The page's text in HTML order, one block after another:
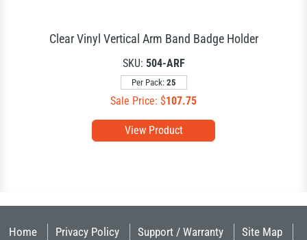
View Product
Clear Vinyl Vertical Arm Band Badge Holder
SKU: 504-ARF
Per Pack: 25
Sale Price: $107.75
Home Privacy Policy Support / Warranty
Site Map